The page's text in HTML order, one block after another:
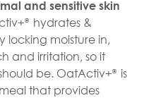
and sensitive skin
®
hydrates &
locking moisture in,
and irritation, so it
be. OatActiv+®
is
that provides